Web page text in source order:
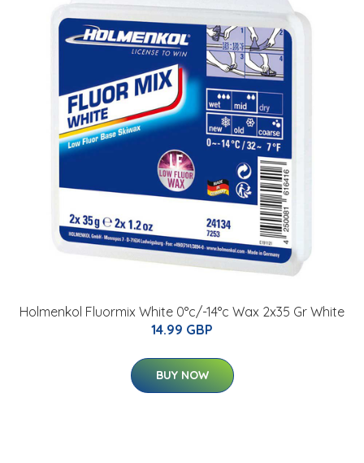
Holmenkol Fluormix White 0°c/-14°c Wax 2x35 Gr White
14.99 GBP
BUY NOW